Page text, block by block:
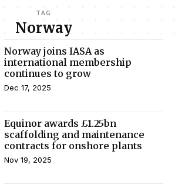
TAG
Norway
Norway joins IASA as
international membership
continues to grow
Dec 17, 2025
Equinor awards £1.25bn
scaffolding and maintenance
contracts for onshore plants
Nov 19, 2025